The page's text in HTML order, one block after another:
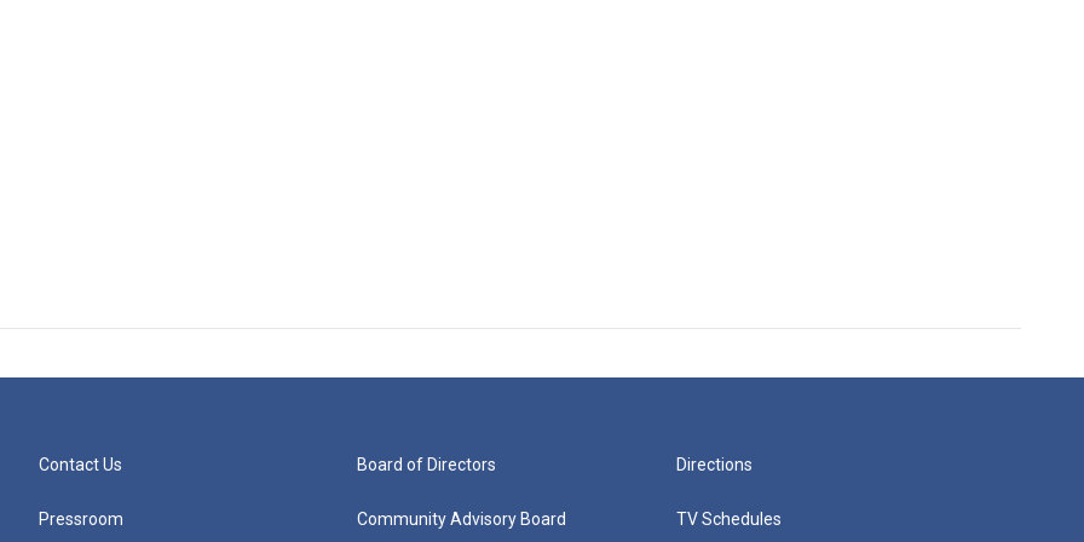
Contact Us
Pressroom
Board of Directors
Community Advisory Board
Directions
TV Schedules